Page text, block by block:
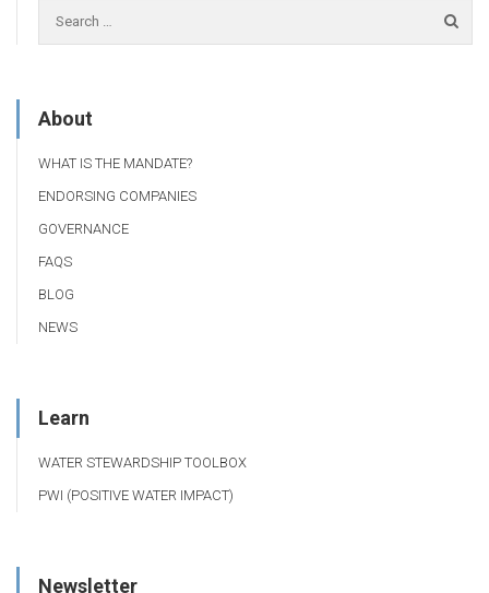
About
WHAT IS THE MANDATE?
ENDORSING COMPANIES
GOVERNANCE
FAQS
BLOG
NEWS
Learn
WATER STEWARDSHIP TOOLBOX
PWI (POSITIVE WATER IMPACT)
Newsletter